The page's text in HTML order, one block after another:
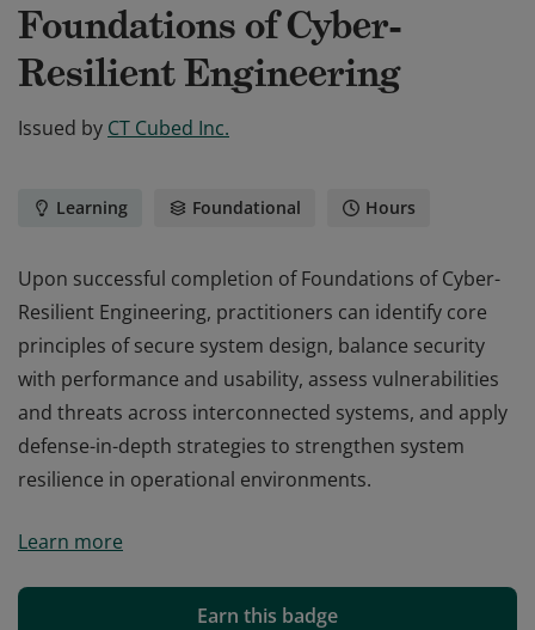
Foundations of Cyber-
Resilient Engineering
Issued by CT Cubed Inc.
Learning Foundational Hours
Upon successful completion of Foundations of Cyber-
Resilient Engineering, practitioners can identify core
principles of secure system design, balance security
with performance and usability, assess vulnerabilities
and threats across interconnected systems, and apply
defense-in-depth strategies to strengthen system
resilience in operational environments.
Resilient Engineering, practitioners can identify core
with performance and usability, assess vulnerabilities
Learn more
Earn this badge